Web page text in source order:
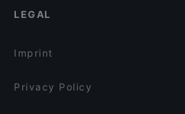
Wuliangye Dining Singapore 五
Dinner Options in Singapore
LEGAL
Imprint
Privacy Policy